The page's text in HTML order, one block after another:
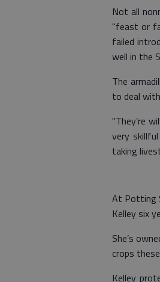
Not all
"feast or
failed
well in the
The
to deal
"They’re
very
taking
At Potting
Kelley six
She’s
crops
Kelley